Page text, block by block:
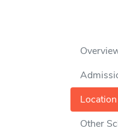
Other